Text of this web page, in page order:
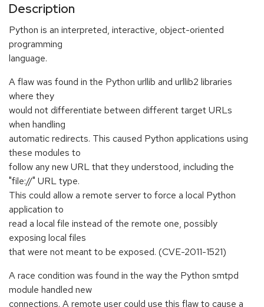
Description
Python is an interpreted, interactive, object-oriented
programming
language.
A flaw was found in the Python urllib and urllib2 libraries
where they
would not differentiate between different target URLs
when handling
automatic redirects. This caused Python applications using
these modules to
follow any new URL that they understood, including the
"file://" URL type.
This could allow a remote server to force a local Python
application to
read a local file instead of the remote one, possibly
exposing local files
that were not meant to be exposed. (CVE-2011-1521)
A race condition was found in the way the Python smtpd
module handled new
connections. A remote user could use this flaw to cause a